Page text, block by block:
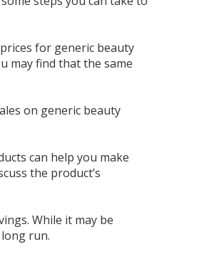
for generic beauty
may find that the same
on generic beauty
can help you make
the product’s
While it may be
run.